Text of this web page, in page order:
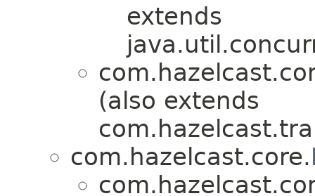
extends
(also extends
com.hazelcast.core.